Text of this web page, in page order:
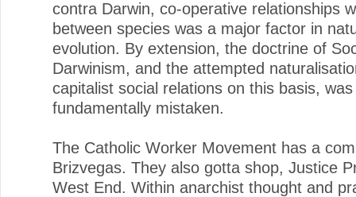
contra Darwin, co-operative relationships
between species was a major factor in
evolution. By extension, the doctrine of
Darwinism, and the attempted
capitalist social relations on this basis, was
fundamentally mistaken.
The Catholic Worker Movement has a
Brizvegas. They also gotta shop, Justice
West End. Within anarchist thought and